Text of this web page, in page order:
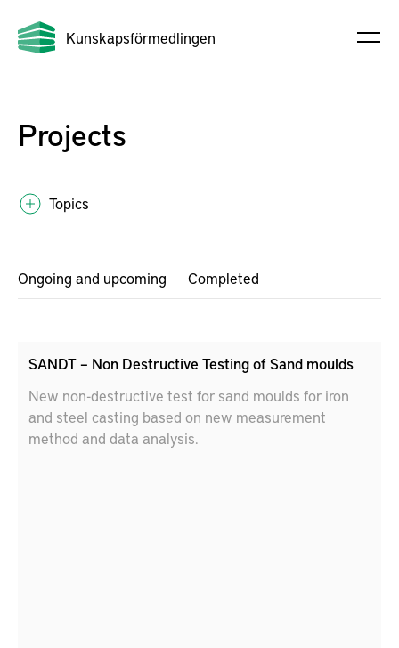
Kunskapsförmedlingen
Projects
Topics
Ongoing and upcoming Completed
SANDT – Non Destructive Testing of Sand moulds
New non-destructive test for sand moulds for iron
and steel casting based on new measurement
method and data analysis.